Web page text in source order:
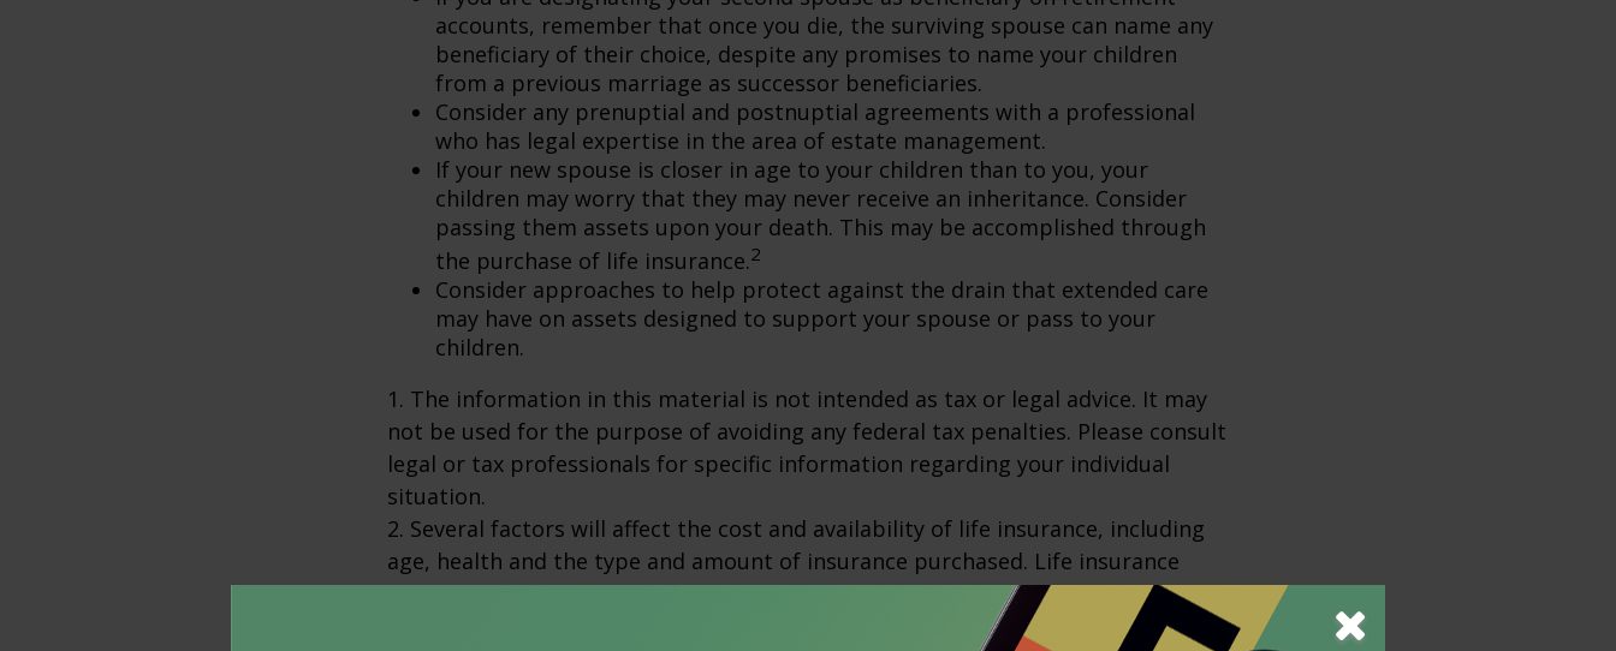
accounts, remember that once you die, the surviving spouse can name any
beneficiary of their choice, despite any promises to name your children
from a previous marriage as successor beneficiaries.
Consider any prenuptial and postnuptial agreements with a professional
who has legal expertise in the area of estate management.
If your new spouse is closer in age to your children than to you, your
children may worry that they may never receive an inheritance. Consider
passing them assets upon your death. This may be accomplished through
the purchase of life insurance.2
Consider approaches to help protect against the drain that extended care
may have on assets designed to support your spouse or pass to your
children.
1. The information in this material is not intended as tax or legal advice. It may
not be used for the purpose of avoiding any federal tax penalties. Please consult
legal or tax professionals for specific information regarding your individual
situation.
2. Several factors will affect the cost and availability of life insurance, including
age, health and the type and amount of insurance purchased. Life insurance
policies have expenses, including mortality and other charges. If a policy is
surrendered prematurely, the policyholder also may pay surrender charges and